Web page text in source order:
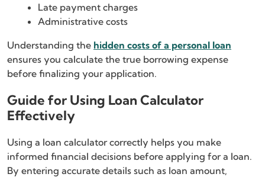
Late payment charges
Administrative costs
Understanding the hidden costs of a personal loan
ensures you calculate the true borrowing expense
before finalizing your application.
Guide for Using Loan Calculator
Effectively
Using a loan calculator correctly helps you make
informed financial decisions before applying for a loan.
By entering accurate details such as loan amount,